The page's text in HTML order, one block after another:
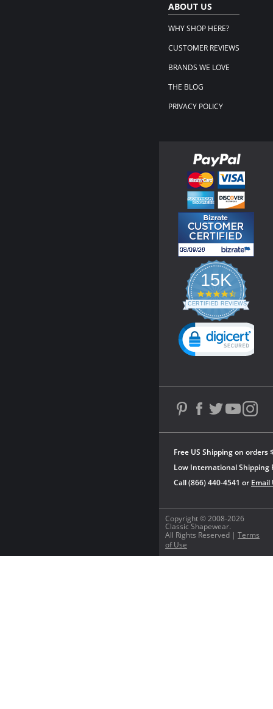
ABOUT US
WHY SHOP HERE?
CUSTOMER REVIEWS
BRANDS WE LOVE
THE BLOG
PRIVACY POLICY
Copyright © 2008-2026
Classic Shapewear.
All Rights Reserved | Terms
of Use
Free US Shipping on orders
Low International Shipping
Call (866) 440-4541 or Email
15K
4.3
star
rating
CERTIFIED REVIEWS
Powered by YOTPO